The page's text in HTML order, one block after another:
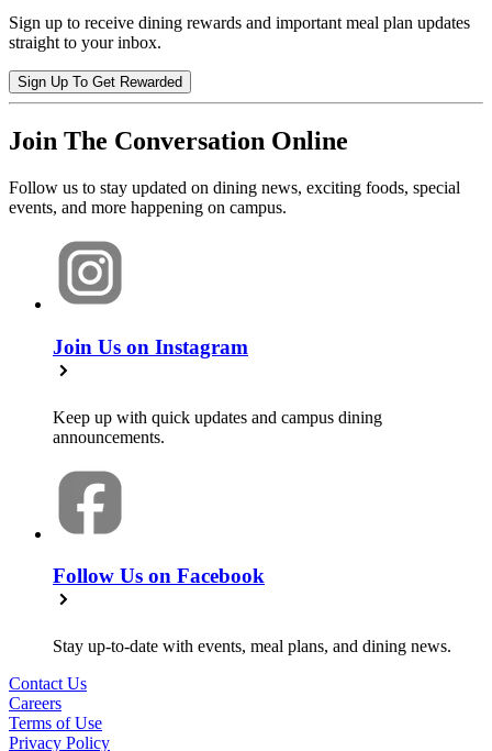
Sign up to receive dining rewards and important meal plan updates
straight to your inbox.
Sign Up To Get Rewarded
Join The Conversation Online
Follow us to stay updated on dining news, exciting foods, special
events, and more happening on campus.
Join Us on Instagram
Keep up with quick updates and campus dining
announcements.
Follow Us on Facebook
Stay up-to-date with events, meal plans, and dining news.
Contact Us
Careers
Terms of Use
Privacy Policy